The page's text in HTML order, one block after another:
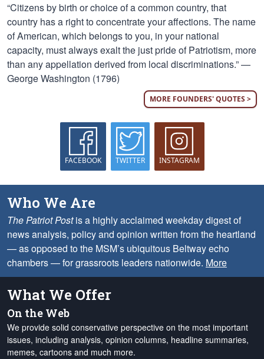
“Citizens by birth or choice of a common country, that
country has a right to concentrate your affections. The name
of American, which belongs to you, in your national
capacity, must always exalt the just pride of Patriotism, more
than any appellation derived from local discriminations.” —
George Washington (1796)
MORE FOUNDERS' QUOTES >
FACEBOOK TWITTER INSTAGRAM
Who We Are
The Patriot Postis a highly acclaimed weekday digest of
news analysis, policy and opinion written from the heartland
— as opposed to the MSM’s ubiquitous Beltway echo
chambers — for grassroots leaders nationwide. More
What We Offer
On the Web
We provide solid conservative perspective on the most important
issues, including analysis, opinion columns, headline summaries,
memes, cartoons and much more.